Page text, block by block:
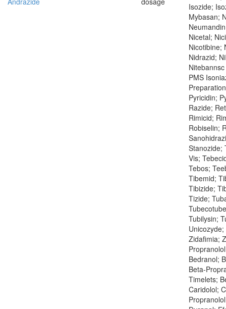
Isozide;
Mybasan;
Nicetal;
Nicotibine;
Nidrazid;
PMS
Pyricidin;
Razide;
Rimicid;
Robiselin;
Stanozide;
Vis;
Tebos;
Tibemid;
Tibizide;
Tizide;
Tubilysin;
Zidafimia;
Bedranol;
Beta-
Timelets;
Caridolol;